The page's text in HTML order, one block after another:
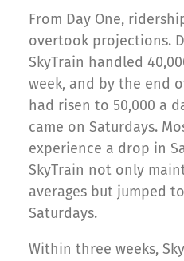
From Day One,
overtook projections.
SkyTrain handled
week, and by the end
had risen to 50,000 a
came on Saturdays.
experience a drop in
SkyTrain not only
averages but jumped
Saturdays.
Within three weeks,